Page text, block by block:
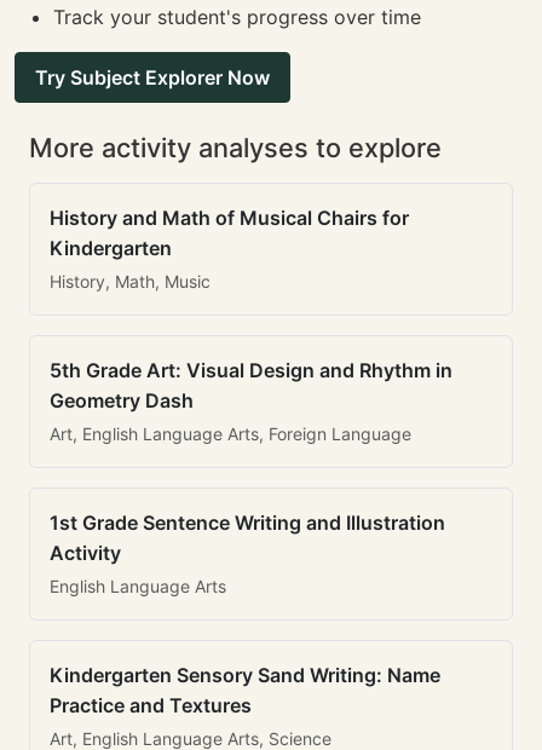
Track your student's progress over time
Try Subject Explorer Now
More activity analyses to explore
History and Math of Musical Chairs for
Kindergarten
History, Math, Music
5th Grade Art: Visual Design and Rhythm in
Geometry Dash
Art, English Language Arts, Foreign Language
1st Grade Sentence Writing and Illustration
Activity
English Language Arts
Kindergarten Sensory Sand Writing: Name
Practice and Textures
Art, English Language Arts, Science